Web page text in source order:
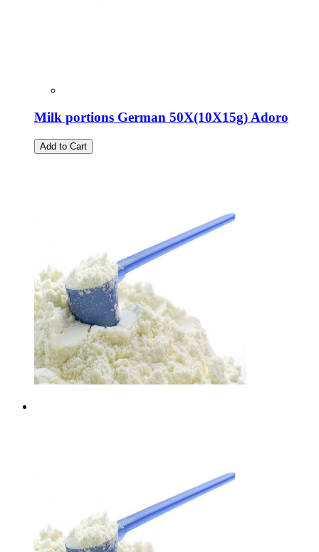
Milk portions German 50X(10X15g) Adoro
Add to Cart